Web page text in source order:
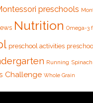
preschools
Nutrition Omega-3
preschool activities
Running Spinach
Challenge Whole Grain